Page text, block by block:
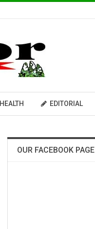
HEALTH EDITORIAL
OUR FACEBOOK PAGE